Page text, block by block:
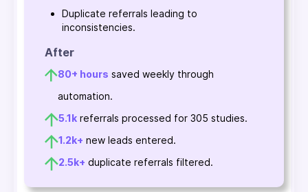
Duplicate referrals leading to
inconsistencies.
After
80+ hours saved weekly through
automation.
5.1k referrals processed for 305 studies.
1.2k+ new leads entered.
2.5k+ duplicate referrals filtered.